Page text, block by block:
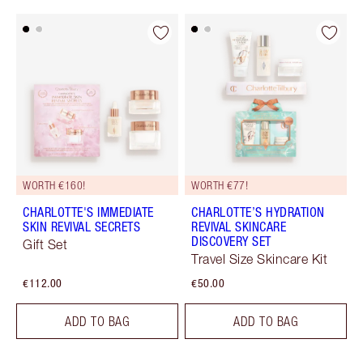
WORTH €160!
CHARLOTTE'S IMMEDIATE
SKIN REVIVAL SECRETS
Gift Set
€112.00
ADD TO BAG
WORTH €77!
CHARLOTTE’S HYDRATION
REVIVAL SKINCARE
DISCOVERY SET
Travel Size Skincare Kit
€50.00
ADD TO BAG